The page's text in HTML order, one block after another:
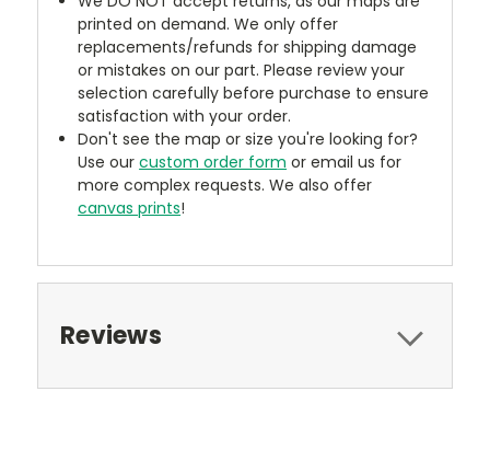
printed on demand. We only offer
replacements/refunds for shipping damage
or mistakes on our part. Please review your
selection carefully before purchase to ensure
satisfaction with your order.
Don't see the map or size you're looking for?
Use ourcustom order form or email us for
more complex requests. We also offer
canvas prints!
Reviews